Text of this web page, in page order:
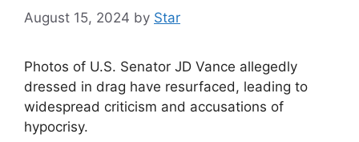
August 15, 2024 by Star
Photos of U.S. Senator JD Vance allegedly
dressed in drag have resurfaced, leading to
widespread criticism and accusations of
hypocrisy.